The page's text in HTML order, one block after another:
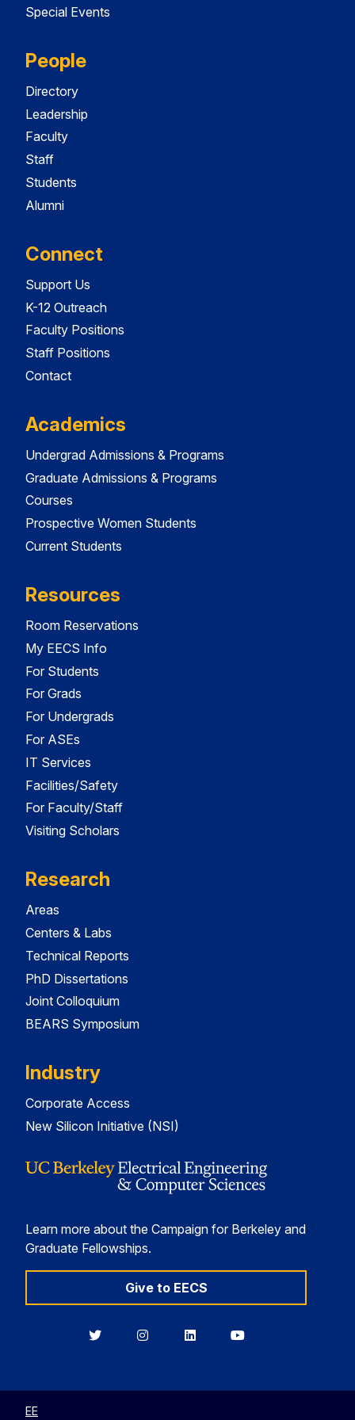
Special Events
People
Directory
Leadership
Faculty
Staff
Students
Alumni
Connect
Support Us
K-12 Outreach
Faculty Positions
Staff Positions
Contact
Academics
Undergrad Admissions & Programs
Graduate Admissions & Programs
Courses
Prospective Women Students
Current Students
Resources
Room Reservations
My EECS Info
For Students
For Grads
For Undergrads
For ASEs
IT Services
Facilities/Safety
For Faculty/Staff
Visiting Scholars
Research
Areas
Centers & Labs
Technical Reports
PhD Dissertations
Joint Colloquium
BEARS Symposium
Industry
Corporate Access
New Silicon Initiative (NSI)
Learn more about the Campaign for Berkeley and
Graduate Fellowships.
Give to EECS
BerkeleyBerkeleyBerkeleyBerkeley
EE